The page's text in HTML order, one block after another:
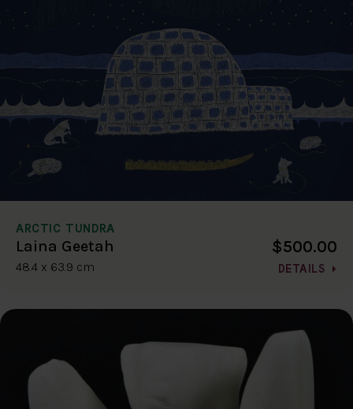
ARCTIC TUNDRA
Laina Geetah
48.4 x 63.9 cm
$500.00
DETAILS